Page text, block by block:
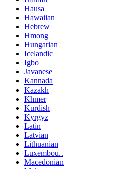
Hausa
Hawaiian
Hebrew
Hmong
Hungarian
Icelandic
Igbo
Javanese
Kannada
Kazakh
Khmer
Kurdish
Kyrgyz
Latin
Latvian
Lithuanian
Luxembou..
Macedonian